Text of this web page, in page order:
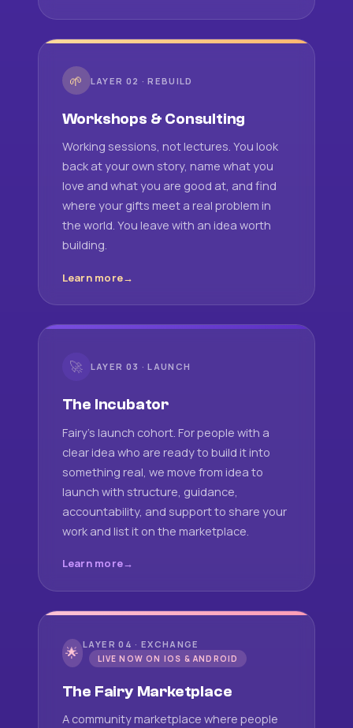
🌱 LAYER 02 · REBUILD
Workshops & Consulting
Working sessions, not lectures. You look
back at your own story, name what you
love and what you are good at, and find
where your gifts meet a real problem in
the world. You leave with an idea worth
building.
Learn more
🚀 LAYER 03 · LAUNCH
The Incubator
Fairy's launch cohort. For people with a
clear idea who are ready to build it into
something real, we move from idea to
launch with structure, guidance,
accountability, and support to share your
work and list it on the marketplace.
Learn more
🌟 LAYER 04 · EXCHANGE
LIVE NOW ON IOS & ANDROID
The Fairy Marketplace
A community marketplace where people